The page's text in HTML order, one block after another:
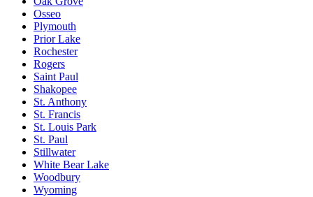
Osseo
Plymouth
Prior Lake
Rochester
Rogers
Saint Paul
Shakopee
St. Anthony
St. Francis
St. Louis Park
St. Paul
Stillwater
White Bear Lake
Woodbury
Wyoming